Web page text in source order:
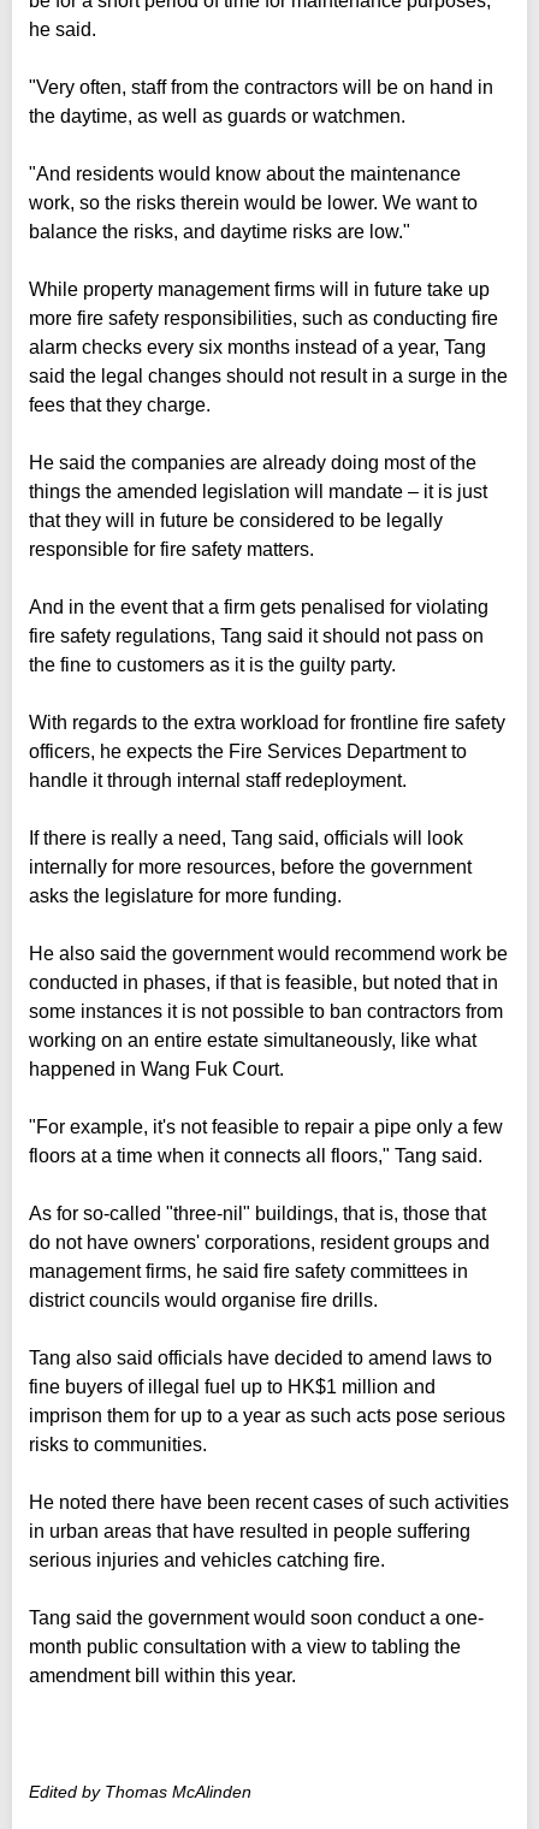
he said.
"Very often, staff from the contractors will be on hand in
the daytime, as well as guards or watchmen.
"And residents would know about the maintenance
work, so the risks therein would be lower. We want to
balance the risks, and daytime risks are low."
While property management firms will in future take up
more fire safety responsibilities, such as conducting fire
alarm checks every six months instead of a year, Tang
said the legal changes should not result in a surge in the
fees that they charge.
He said the companies are already doing most of the
things the amended legislation will mandate – it is just
that they will in future be considered to be legally
responsible for fire safety matters.
And in the event that a firm gets penalised for violating
fire safety regulations, Tang said it should not pass on
the fine to customers as it is the guilty party.
With regards to the extra workload for frontline fire safety
officers, he expects the Fire Services Department to
handle it through internal staff redeployment.
If there is really a need, Tang said, officials will look
internally for more resources, before the government
asks the legislature for more funding.
He also said the government would recommend work be
conducted in phases, if that is feasible, but noted that in
some instances it is not possible to ban contractors from
working on an entire estate simultaneously, like what
happened in Wang Fuk Court.
"For example, it's not feasible to repair a pipe only a few
floors at a time when it connects all floors," Tang said.
As for so-called "three-nil" buildings, that is, those that
do not have owners' corporations, resident groups and
management firms, he said fire safety committees in
district councils would organise fire drills.
Tang also said officials have decided to amend laws to
fine buyers of illegal fuel up to HK$1 million and
imprison them for up to a year as such acts pose serious
risks to communities.
He noted there have been recent cases of such activities
in urban areas that have resulted in people suffering
serious injuries and vehicles catching fire.
Tang said the government would soon conduct a one-
month public consultation with a view to tabling the
amendment bill within this year.
Edited by Thomas McAlinden